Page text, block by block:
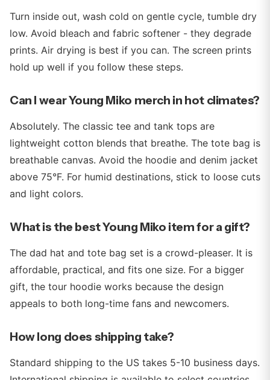
Turn inside out, wash cold on gentle cycle, tumble dry
low. Avoid bleach and fabric softener - they degrade
prints. Air drying is best if you can. The screen prints
hold up well if you follow these steps.
Can I wear Young Miko merch in hot climates?
Absolutely. The classic tee and tank tops are
lightweight cotton blends that breathe. The tote bag is
breathable canvas. Avoid the hoodie and denim jacket
above 75°F. For humid destinations, stick to loose cuts
and light colors.
What is the best Young Miko item for a gift?
The dad hat and tote bag set is a crowd-pleaser. It is
affordable, practical, and fits one size. For a bigger
gift, the tour hoodie works because the design
appeals to both long-time fans and newcomers.
How long does shipping take?
Standard shipping to the US takes 5-10 business days.